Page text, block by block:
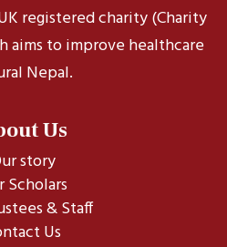
registered charity (Charity
aims to improve healthcare
Nepal.
Us
story
Scholars
& Staff
Us